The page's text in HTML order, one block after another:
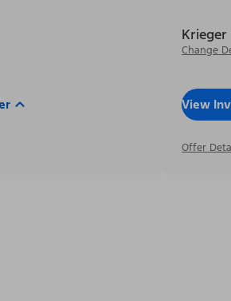
Change
View
Offer